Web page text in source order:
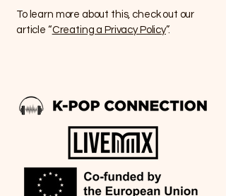
To learn more about this, check out our
article “Creating a Privacy Policy”.